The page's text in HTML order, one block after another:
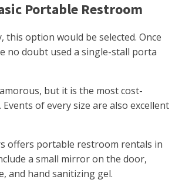
Portable Restroom
this option would be selected. Once
no doubt used a single-stall porta
but it is the most cost-
of every size are also excellent
offers portable restroom rentals in
a small mirror on the door,
and hand sanitizing gel.